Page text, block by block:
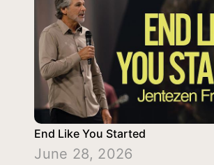
End Like You Started
June 28, 2026